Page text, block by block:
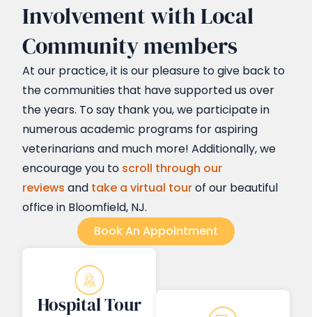
Involvement with Local
Community members
At our practice, it is our pleasure to give back to
the communities that have supported us over
the years. To say thank you, we participate in
numerous academic programs for aspiring
veterinarians and much more! Additionally, we
encourage you to scroll through our
reviews and take a virtual tourof our beautiful
office in Bloomfield, NJ.
Book An Appointment
Hospital Tour